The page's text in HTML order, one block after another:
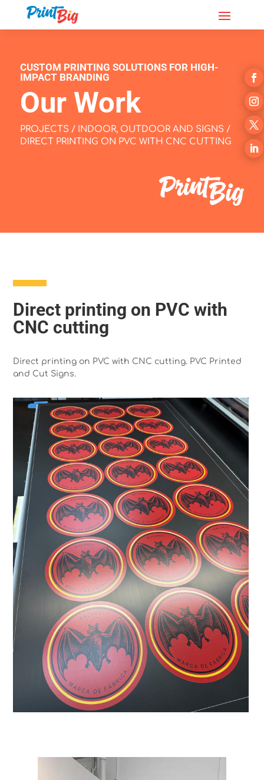
CUSTOM PRINTING SOLUTIONS FOR HIGH-
IMPACT BRANDING
Our Work
PROJECTS / INDOOR, OUTDOOR AND SIGNS /
DIRECT PRINTING ON PVC WITH CNC CUTTING
Direct printing on PVC with
CNC cutting
Direct printing on PVC with CNC cutting. PVC Printed
and Cut Signs.